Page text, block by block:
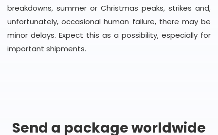
breakdowns, summer or Christmas peaks, strikes and,
unfortunately, occasional human failure, there may be
minor delays. Expect this as a possibility, especially for
important shipments.
Send a package worldwide